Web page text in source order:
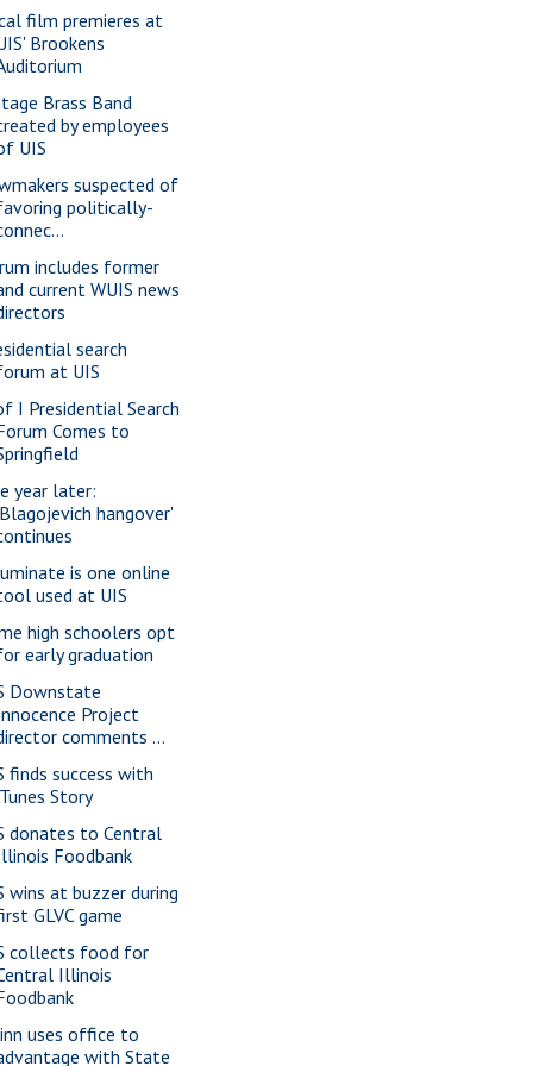
film premieres at
Brookens
Brass Band
by employees
UIS
suspected of
politically-
includes former
current WUIS news
search
at UIS
I Presidential Search
Comes to
year later:
hangover'
is one online
used at UIS
high schoolers opt
early graduation
Downstate
Project
comments ...
finds success with
Story
donates to Central
Foodbank
wins at buzzer during
GLVC game
collects food for
Illinois
uses office to
with State